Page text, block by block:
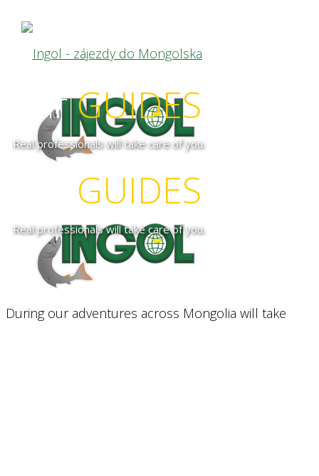
ourGUIDES
Real professionals will take care of you.
GUIDES
Real professionals will take care of you.
During our adventures across Mongolia will take